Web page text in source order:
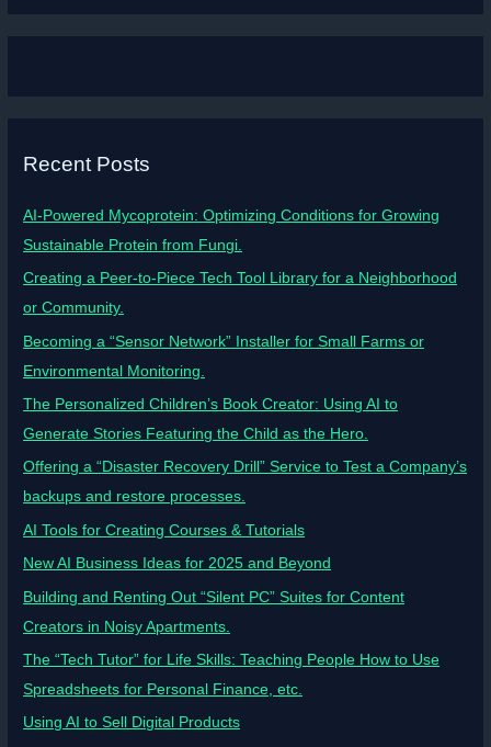
Recent Posts
AI-Powered Mycoprotein: Optimizing Conditions for Growing
Sustainable Protein from Fungi.
Creating a Peer-to-Piece Tech Tool Library for a Neighborhood
or Community.
Becoming a “Sensor Network” Installer for Small Farms or
Environmental Monitoring.
The Personalized Children’s Book Creator: Using AI to
Generate Stories Featuring the Child as the Hero.
Offering a “Disaster Recovery Drill” Service to Test a Company’s
backups and restore processes.
AI Tools for Creating Courses & Tutorials
New AI Business Ideas for 2025 and Beyond
Building and Renting Out “Silent PC” Suites for Content
Creators in Noisy Apartments.
The “Tech Tutor” for Life Skills: Teaching People How to Use
Spreadsheets for Personal Finance, etc.
Using AI to Sell Digital Products